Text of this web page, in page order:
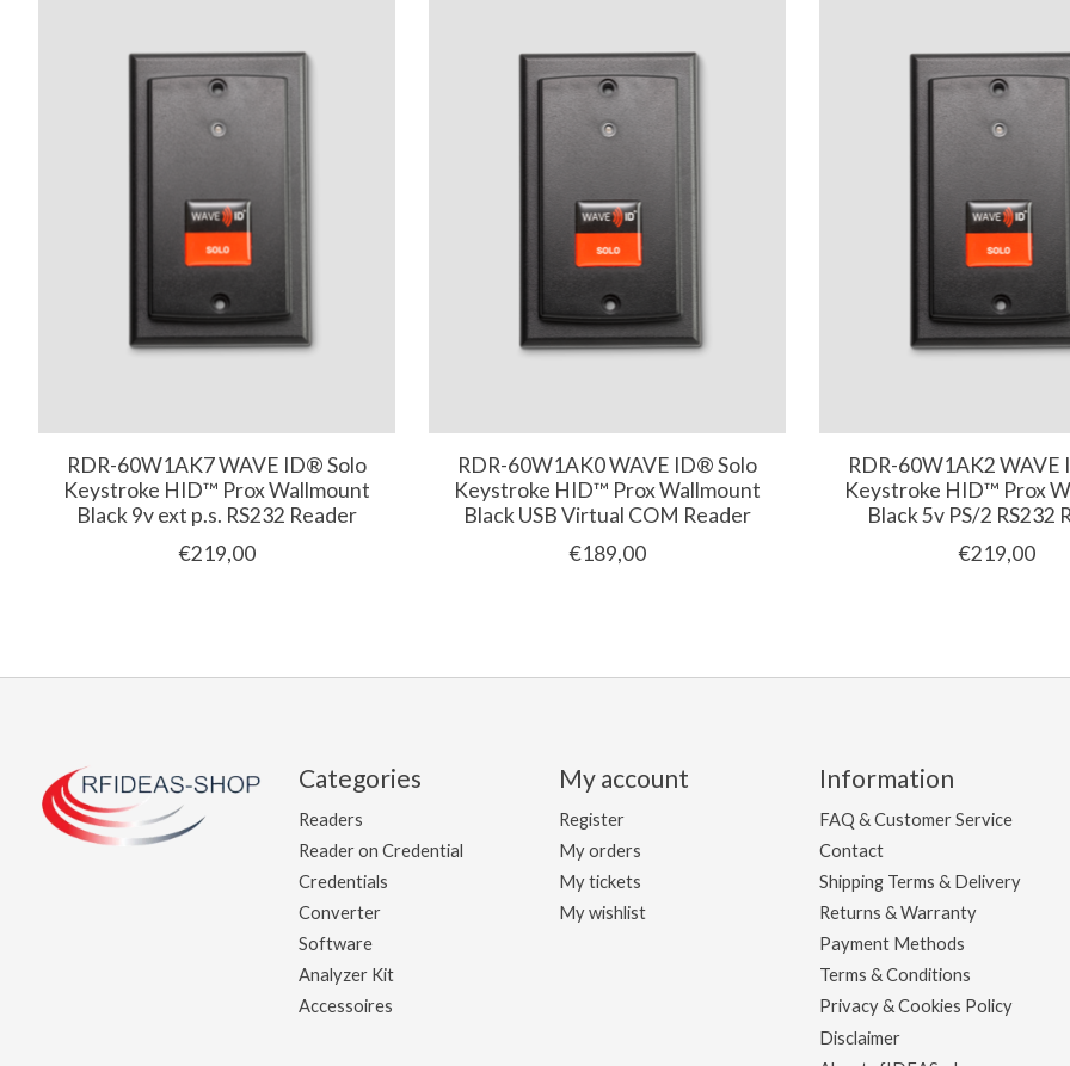
RDR-60W1AK7 WAVE ID® Solo
Keystroke HID™ Prox Wallmount
Black 9v ext p.s. RS232 Reader
€219,00
RDR-60W1AK0 WAVE ID® Solo
Keystroke HID™ Prox Wallmount
Black USB Virtual COM Reader
€189,00
RDR-60W1AK2 WAVE
Keystroke HID™ Prox
Black 5v PS/2 RS232
€219,00
Categories
Readers
Reader on Credential
Credentials
Converter
Software
Analyzer Kit
Accessoires
My account
Register
My orders
My tickets
My wishlist
Information
FAQ & Customer Service
Contact
Shipping Terms & Delivery
Returns & Warranty
Payment Methods
Terms & Conditions
Privacy & Cookies Policy
Disclaimer